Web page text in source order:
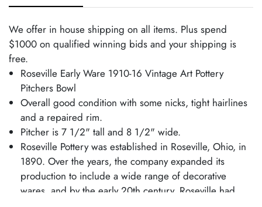
We offer in house shipping on all items. Plus spend
$1000 on qualified winning bids and your shipping is
free.
Roseville Early Ware 1910-16 Vintage Art Pottery
Pitchers Bowl
Overall good condition with some nicks, tight hairlines
and a repaired rim.
Pitcher is 7 1/2" tall and 8 1/2" wide.
Roseville Pottery was established in Roseville, Ohio, in
1890. Over the years, the company expanded its
production to include a wide range of decorative
wares, and by the early 20th century, Roseville had